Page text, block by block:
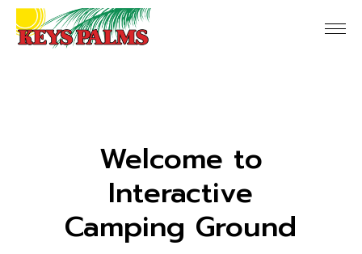
Welcome to
Interactive
Camping Ground